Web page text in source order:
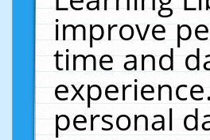
improve
time and
personal